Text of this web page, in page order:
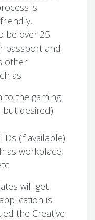
is
be over 25
passport and
other
as:
to the gaming
desired)
(if available)
as workplace,
will get
is
the Creative